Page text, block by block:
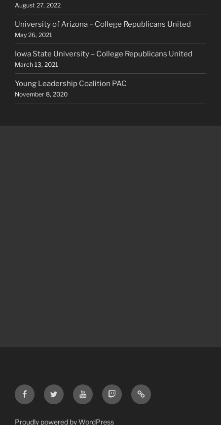
August 27, 2022
University of Arizona – College Republicans United
May 26, 2021
Iowa State University – College Republicans United
March 13, 2021
Young Leadership Coalition PAC
November 8, 2020
Proudly powered by WordPress